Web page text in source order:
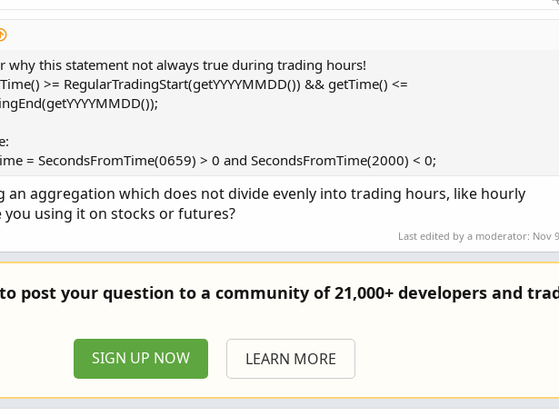
why this statement not always true during trading hours!
>= RegularTradingStart(getYYYYMMDD()) && getTime() <=
= SecondsFromTime(0659) > 0 and SecondsFromTime(2000) < 0;
an aggregation which does not divide evenly into trading hours, like hourly
you using it on stocks or futures?
Last edited by a moderator: Nov
post your question to a community of 21,000+ developers and
SIGN UP NOW LEARN MORE